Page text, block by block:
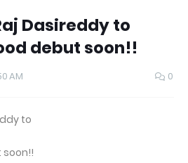
Dasireddy to
debut soon!!
AM 0
to